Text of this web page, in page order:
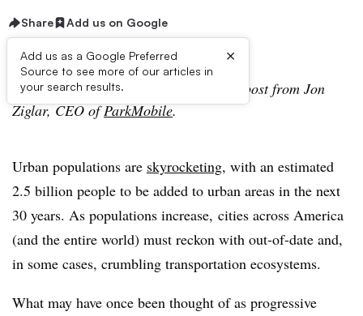
Share Add us on Google
Add us as a Google Preferred
Source to see more of our articles in
your search results.
×
Editor’s Note: The following is a guest post from Jon
Ziglar, CEO ofParkMobile.
Urban populations are skyrocketing, with an estimated
2.5 billion people to be added to urban areas in the next
30 years. As populations increase, cities across America
(and the entire world) must reckon with out-of-date and,
in some cases, crumbling transportation ecosystems.
What may have once been thought of as progressive